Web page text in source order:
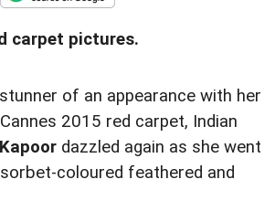
carpet pictures.
of an appearance with her
2015 red carpet, Indian
dazzled again as she went
coloured feathered and